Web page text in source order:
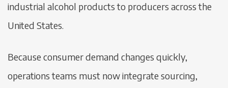
industrial alcohol products to producers across the
United States.
Because consumer demand changes quickly,
operations teams must now integrate sourcing,